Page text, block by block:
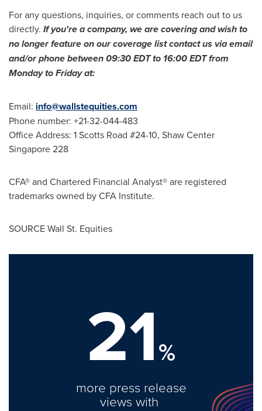
For any questions, inquiries, or comments reach out to us
directly. If you're a company, we are covering and wish to
no longer feature on our coverage list contact us via email
and/or phone between09:30 EDT to 16:00 EDTfrom
Monday to Friday at:
Email: info@wallstequities.com
Phone number: +21-32-044-483
Office Address: 1 Scotts Road #24-10, Shaw Center
Singapore 228
CFA® and Chartered Financial Analyst® are registered
trademarks owned by CFA Institute.
SOURCE Wall St. Equities
21%
more press release
views with